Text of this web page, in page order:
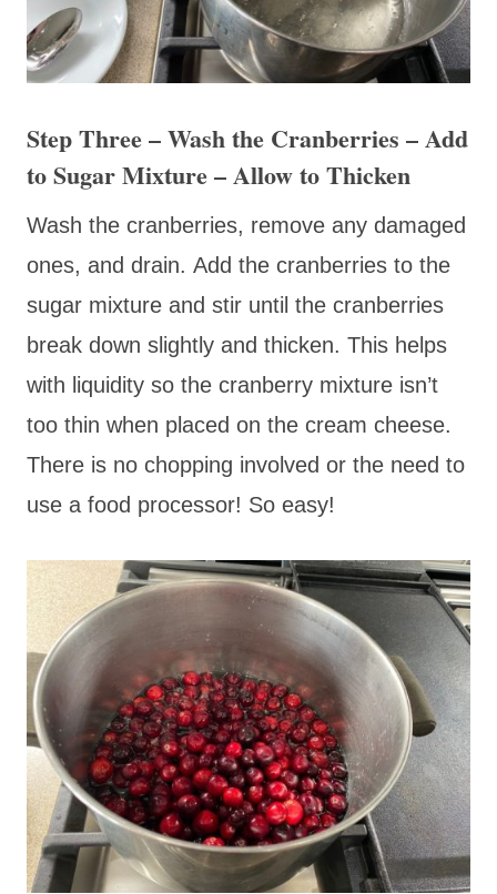
Step Three – Wash the Cranberries – Add
to Sugar Mixture – Allow to Thicken
Wash the cranberries, remove any damaged
ones, and drain. Add the cranberries to the
sugar mixture and stir until the cranberries
break down slightly and thicken. This helps
with liquidity so the cranberry mixture isn’t
too thin when placed on the cream cheese.
There is no chopping involved or the need to
use a food processor! So easy!